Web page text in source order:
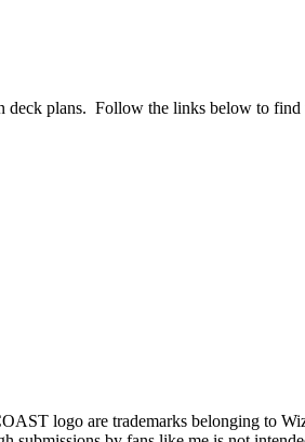
plans. Follow the links below to
logo are trademarks belonging to